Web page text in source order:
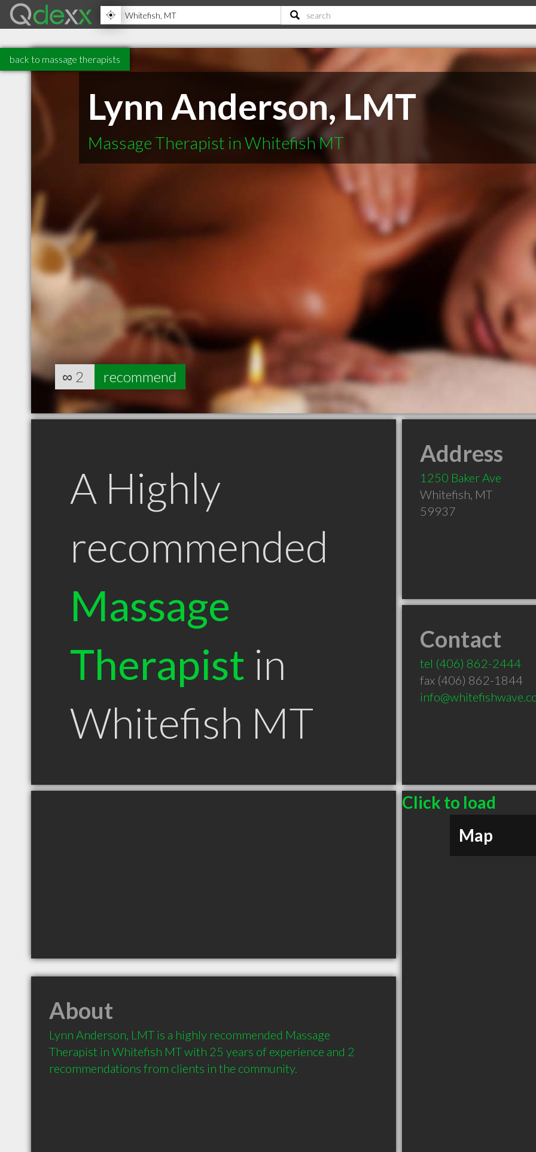
back to massage therapists
Lynn Anderson, LMT
Massage Therapist in Whitefish MT
∞ 2 recommend
A Highly
recommended
Massage
Therapist in
Whitefish MT
Address
1250 Baker Ave
Whitefish, MT
59937
Contact
tel (406) 862-2444
fax (406) 862-1844
Click to load
Map
About
Lynn Anderson, LMT is a highly recommended Massage
Therapist in Whitefish MT with 25 years of experience and 2
recommendations from clients in the community.